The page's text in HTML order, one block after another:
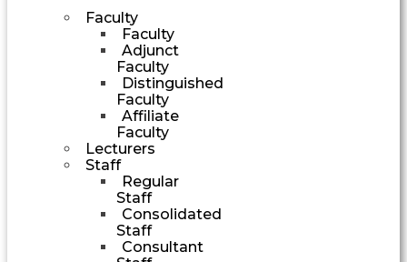
Faculty
Faculty
Adjunct
Faculty
Distinguished
Faculty
Affiliate
Faculty
Lecturers
Staff
Regular
Staff
Consolidated
Staff
Consultant